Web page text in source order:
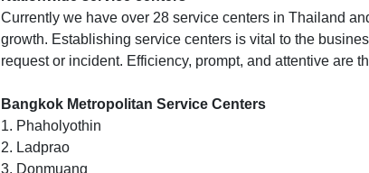
Currently we have over 28 service centers in Thailand
growth. Establishing service centers is vital to the
request or incident. Efficiency, prompt, and attentive are
Bangkok Metropolitan Service Centers
1. Phaholyothin
2. Ladprao
3. Donmuang